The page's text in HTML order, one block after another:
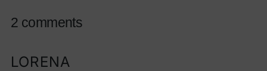
2 comments
LORENA